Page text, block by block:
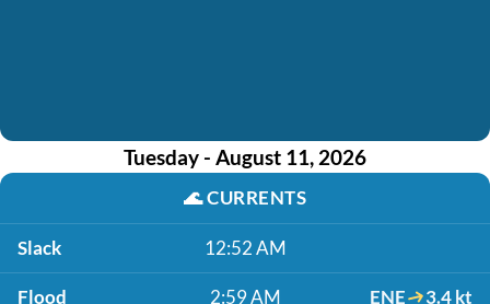
Tuesday - August 11, 2026
🌊CURRENTS
Slack 12:52 AM
Flood 2:59 AM ENE 3.4 kt